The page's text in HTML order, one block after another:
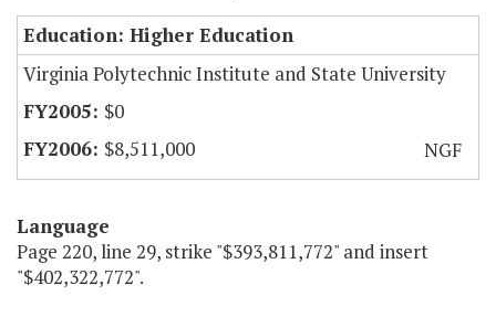
Education: Higher Education
Virginia Polytechnic Institute and State University
$0
$8,511,000
NGF
Language
Page 220, line 29, strike "$393,811,772" and insert
"$402,322,772".